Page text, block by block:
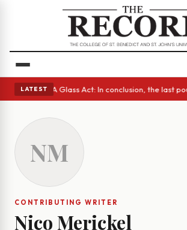
LATEST
eyes • A Glass Act: In conclusion, the last
NM
CONTRIBUTING WRITER
Nico Merickel